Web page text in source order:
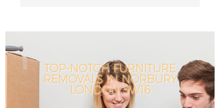
TOP-NOTCH FURNITURE
REMOVALS IN NORBURY
LONDON SW16